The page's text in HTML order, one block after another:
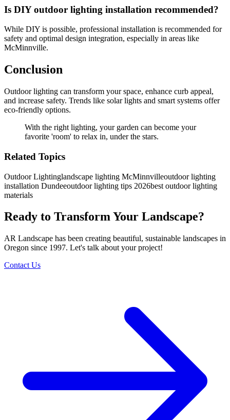
Is DIY outdoor lighting installation recommended?
While DIY is possible, professional installation is recommended for
safety and optimal design integration, especially in areas like
McMinnville.
Conclusion
Outdoor lighting can transform your space, enhance curb appeal,
and increase safety. Trends like solar lights and smart systems offer
eco-friendly options.
With the right lighting, your garden can become your
favorite 'room' to relax in, under the stars.
Related Topics
Outdoor Lightinglandscape lighting McMinnvilleoutdoor lighting
installation Dundeeoutdoor lighting tips 2026best outdoor lighting
materials
Ready to Transform Your Landscape?
AR Landscape has been creating beautiful, sustainable landscapes in
Oregon since 1997. Let's talk about your project!
Contact Us